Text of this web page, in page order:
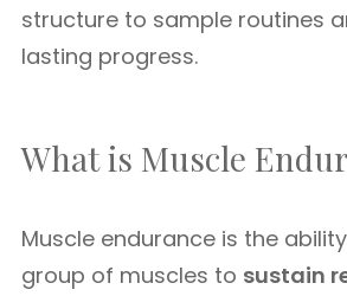
structure to sample routines
lasting progress.
What is Muscle
Muscle endurance is the
group of muscles to sustain